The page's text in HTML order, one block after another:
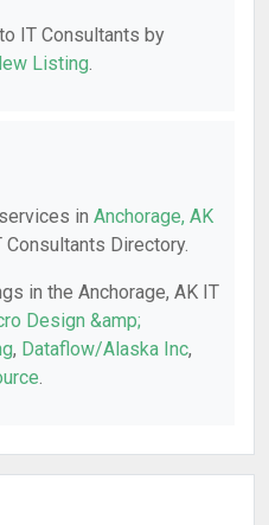
IT Consultants by
Listing.
in Anchorage, AK
Consultants Directory.
in the Anchorage, AK IT
Design &amp;
, Dataflow/Alaska Inc,
.